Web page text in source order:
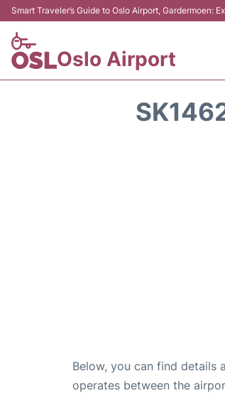
Smart Traveler’s Guide to Oslo Airport, Gardermoen:
Oslo Airport
Below, you can find details
operates between the